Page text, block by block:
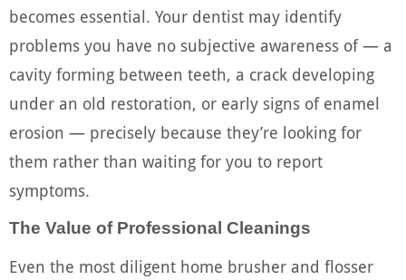
becomes essential. Your dentist may identify
problems you have no subjective awareness of — a
cavity forming between teeth, a crack developing
under an old restoration, or early signs of enamel
erosion — precisely because they’re looking for
them rather than waiting for you to report
symptoms.
The Value of Professional Cleanings
Even the most diligent home brusher and flosser